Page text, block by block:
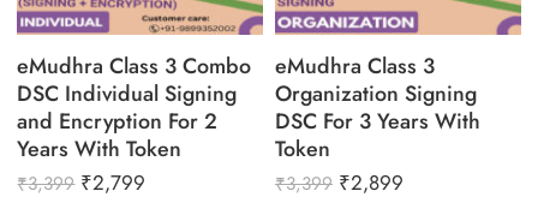
eMudhra Class 3 Combo
DSC Individual Signing
and Encryption For 2
Years With Token
₹3,399 ₹2,799
eMudhra Class 3
Organization Signing
DSC For 3 Years With
Token
₹3,399 ₹2,899